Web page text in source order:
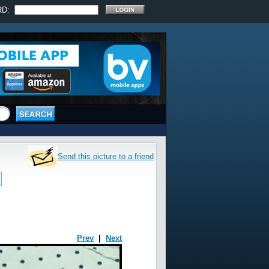
Send this picture to a friend
Prev Next